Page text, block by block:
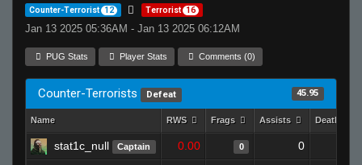
Counter-Terrorist 12 Terrorist 16
Jan 13 2025 05:36AM - Jan 13 2025 06:12AM
PUG Stats Player Stats Comments (0)
Counter-Terrorists Defeat 45.95
Name RWS Frags Assists Deaths
stat1c_null Captain 0.00 0 0